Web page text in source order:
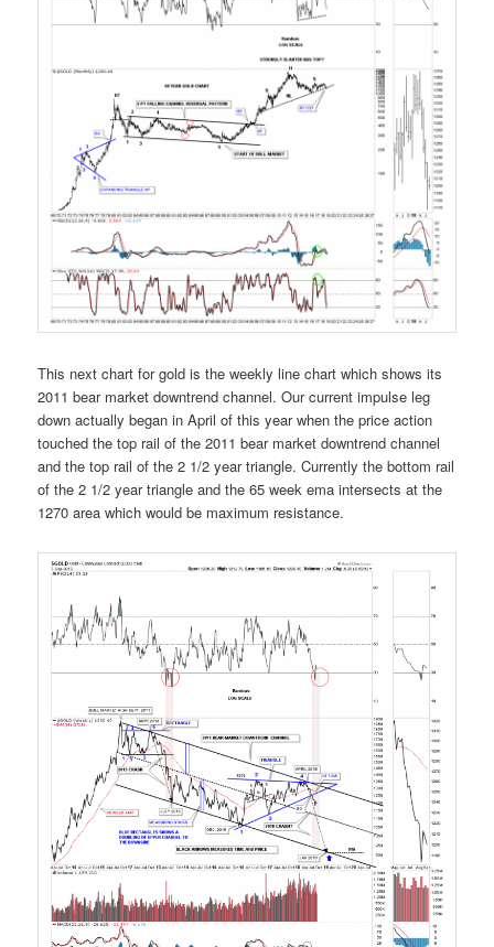
This next chart for gold is the weekly line chart which shows its
2011 bear market downtrend channel. Our current impulse leg
down actually began in April of this year when the price action
touched the top rail of the 2011 bear market downtrend channel
and the top rail of the 2 1/2 year triangle. Currently the bottom rail
of the 2 1/2 year triangle and the 65 week ema intersects at the
1270 area which would be maximum resistance.